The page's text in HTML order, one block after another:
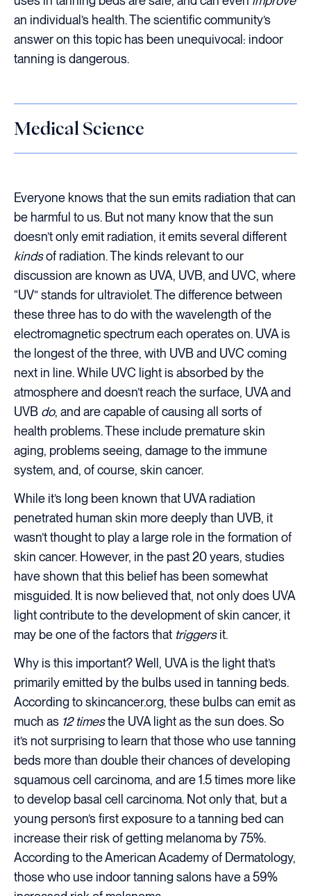
an individual’s health. The scientific community’s
answer on this topic has been unequivocal: indoor
tanning is dangerous.
Medical Science
Everyone knows that the sun emits radiation that can
be harmful to us. But not many know that the sun
doesn’t only emit radiation, it emits several different
kindsof radiation. The kinds relevant to our
discussion are known as UVA, UVB, and UVC, where
“UV” stands for ultraviolet. The difference between
these three has to do with the wavelength of the
electromagnetic spectrum each operates on. UVA is
the longest of the three, with UVB and UVC coming
next in line. While UVC light is absorbed by the
atmosphere and doesn’t reach the surface, UVA and
UVB do, and are capable of causing all sorts of
health problems. These include premature skin
aging, problems seeing, damage to the immune
system, and, of course, skin cancer.
While it’s long been known that UVA radiation
penetrated human skin more deeply than UVB, it
wasn’t thought to play a large role in the formation of
skin cancer. However, in the past 20 years, studies
have shown that this belief has been somewhat
misguided. It is now believed that, not only does UVA
light contribute to the development of skin cancer, it
may be one of the factors that triggersit.
Why is this important? Well, UVA is the light that’s
primarily emitted by the bulbs used in tanning beds.
According to skincancer.org, these bulbs can emit as
much as 12 timesthe UVA light as the sun does. So
it’s not surprising to learn that those who use tanning
beds more than double their chances of developing
squamous cell carcinoma, and are 1.5 times more like
to develop basal cell carcinoma. Not only that, but a
young person’s first exposure to a tanning bed can
increase their risk of getting melanoma by 75%.
According to the American Academy of Dermatology,
those who use indoor tanning salons have a 59%